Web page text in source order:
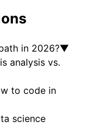
in 2026?▼
analysis vs.
to code in
science